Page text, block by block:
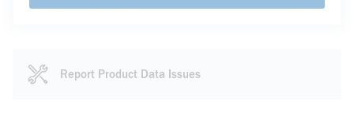
Report Product Data Issues